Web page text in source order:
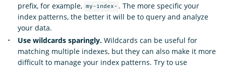
prefix, for example, my-index- . The more specific your
index patterns, the better it will be to query and analyze
your data.
Use wildcards sparingly. Wildcards can be useful for
matching multiple indexes, but they can also make it more
difficult to manage your index patterns. Try to use